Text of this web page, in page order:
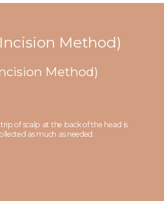
Method)
Method)
of scalp at the back of the head is
as much as needed.